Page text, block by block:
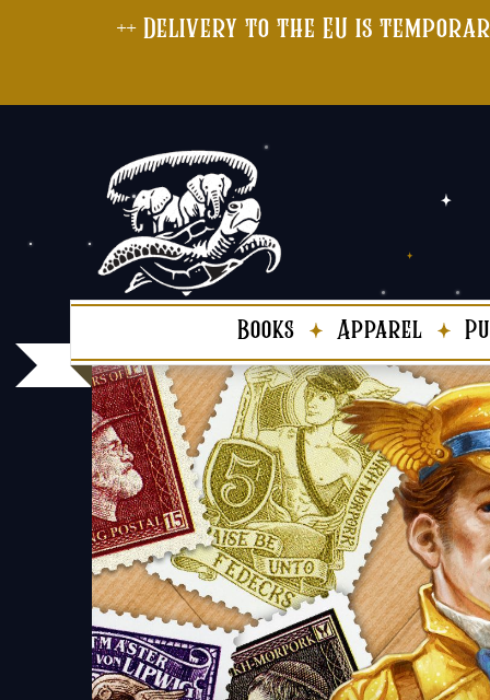
++ Delivery to the EU is
Books Apparel